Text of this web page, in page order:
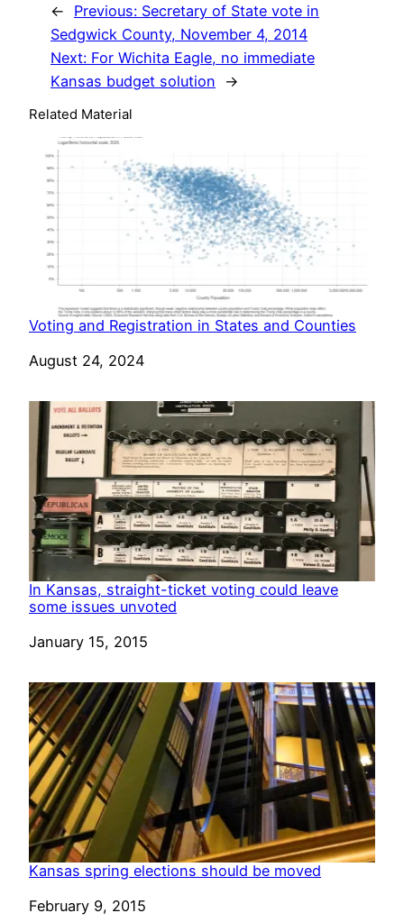
← Previous: Secretary of State vote in
Sedgwick County, November 4, 2014
Next: For Wichita Eagle, no immediate
Kansas budget solution
→
Related Material
Voting and Registration in States and Counties
Date
August 24, 2024
In Kansas, straight-ticket voting could leave
some issues unvoted
Date
January 15, 2015
Kansas spring elections should be moved
Date
February 9, 2015